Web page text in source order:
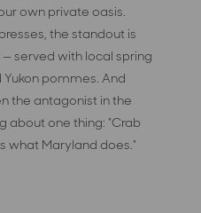
own private oasis.
the standout is
— served with local spring
pommes. And
the antagonist in the
about one thing: "Crab
what Maryland does."